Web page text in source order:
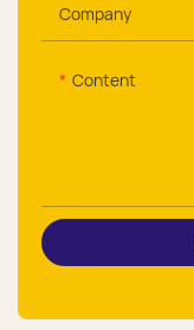
Company
Content